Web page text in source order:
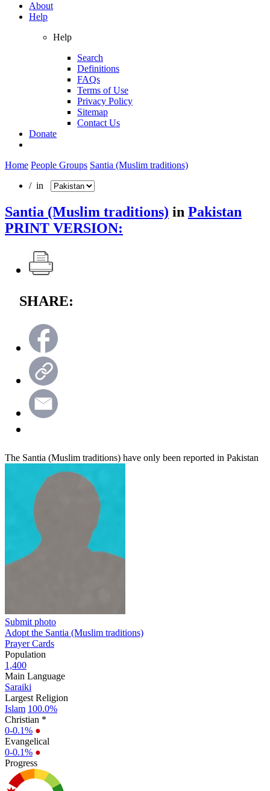
About
Help
Help
Search
Definitions
FAQs
Terms of Use
Privacy Policy
Sitemap
Contact Us
Donate
Home People Groups Santia (Muslim traditions)
/ in
Santia (Muslim traditions) in Pakistan
PRINT VERSION:
SHARE:
The Santia (Muslim traditions) have only been reported in Pakistan
Submit photo
Adopt the Santia (Muslim traditions)
Prayer Cards
Population
1,400
Main Language
Saraiki
Largest Religion
Islam 100.0%
Christian *
0-0.1% ●
Evangelical
0-0.1% ●
Progress